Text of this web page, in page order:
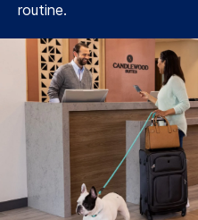
routine.